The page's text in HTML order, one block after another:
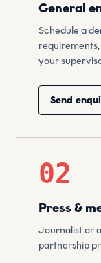
General
Schedule a
your
Send
02
Press &
Journalist or
partnership